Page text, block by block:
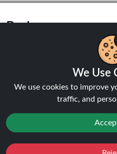
Pods
We Use
We use cookies to improve
traffic, and